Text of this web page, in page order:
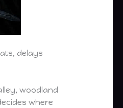
delays
woodland
where